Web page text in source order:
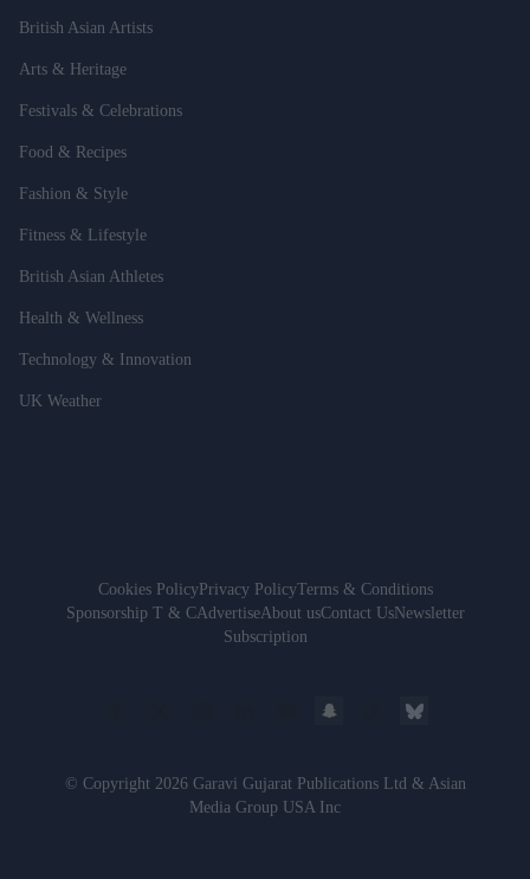
British Asian Artists
Arts & Heritage
Festivals & Celebrations
Food & Recipes
Fashion & Style
Fitness & Lifestyle
British Asian Athletes
Health & Wellness
Technology & Innovation
UK Weather
Cookies PolicyPrivacy PolicyTerms & Conditions
Sponsorship T & CAdvertiseAbout usContact UsNewsletter
Subscription
© Copyright 2026 Garavi Gujarat Publications Ltd & Asian
Media Group USA Inc